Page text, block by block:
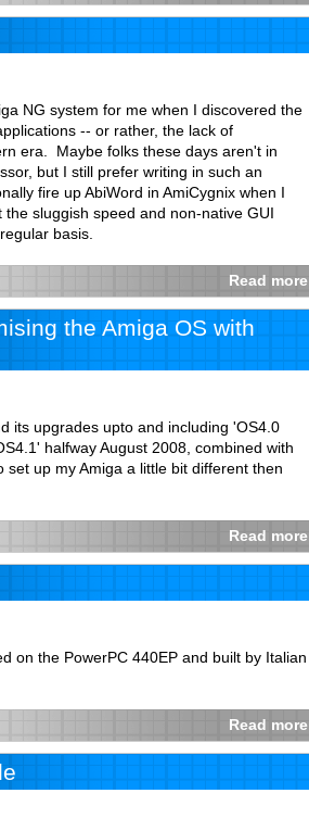
NG system for me when I discovered the
-- or rather, the lack of
era. Maybe folks these days aren't in
but I still prefer writing in such an
fire up AbiWord in AmiCygnix when I
sluggish speed and non-native GUI
basis.
Read more
the Amiga OS with
its upgrades upto and including 'OS4.0
halfway August 2008, combined with
up my Amiga a little bit different then
Read more
on the PowerPC 440EP and built by Italian
Read more